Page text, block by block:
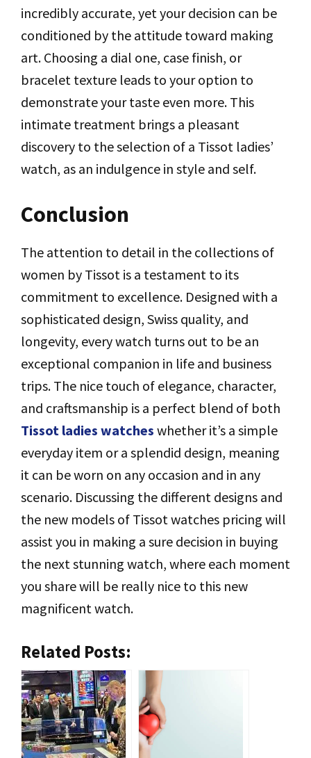
incredibly accurate, yet your decision can be
conditioned by the attitude toward making
art. Choosing a dial one, case finish, or
bracelet texture leads to your option to
demonstrate your taste even more. This
intimate treatment brings a pleasant
discovery to the selection of a Tissot ladies’
watch, as an indulgence in style and self.
Conclusion
The attention to detail in the collections of
women by Tissot is a testament to its
commitment to excellence. Designed with a
sophisticated design, Swiss quality, and
longevity, every watch turns out to be an
exceptional companion in life and business
trips. The nice touch of elegance, character,
and craftsmanship is a perfect blend of both
Tissot ladies watches whether it’s a simple
everyday item or a splendid design, meaning
it can be worn on any occasion and in any
scenario. Discussing the different designs and
the new models of Tissot watches pricing will
assist you in making a sure decision in buying
the next stunning watch, where each moment
you share will be really nice to this new
magnificent watch.
Related Posts: